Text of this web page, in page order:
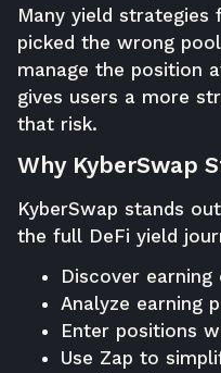
Many yield
picked the wrong
manage the position
gives users a more
that risk.
Why KyberSwap
KyberSwap stands
the full DeFi yield
Discover
Analyze earning
Enter positions
Use Zap to